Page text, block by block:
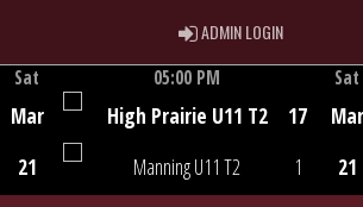
ADMIN LOGINADMIN LOGIN
Sat
Mar
21
05:00 PM
High Prairie U11 T2
Manning U11 T2
17
1
Sat
Mar
21